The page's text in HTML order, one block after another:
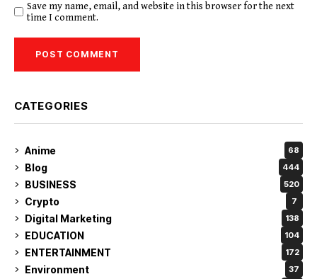
Save my name, email, and website in this browser for the next
time I comment.
CATEGORIES
Anime 68
Blog 444
BUSINESS 520
Crypto 7
Digital Marketing 138
EDUCATION 104
ENTERTAINMENT 172
Environment 37